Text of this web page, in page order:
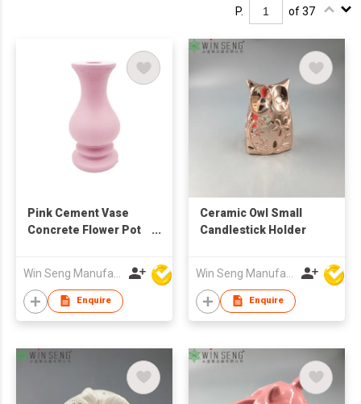
P. of 37
Pink Cement Vase
Concrete Flower Pot
Decor Nordic Style
Table Centerpiece
Planter
Enquire
Ceramic Owl Small
Candlestick Holder
Enquire